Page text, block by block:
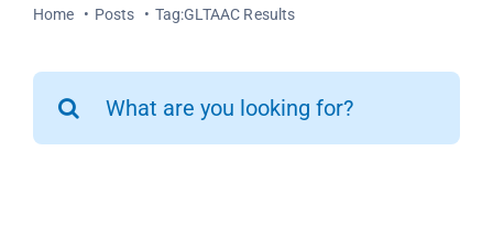
Home Posts Tag:GLTAAC Results